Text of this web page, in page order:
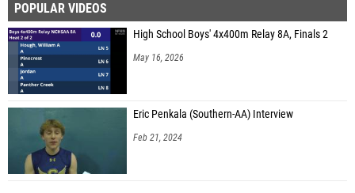
POPULAR VIDEOS
High School Boys' 4x400m Relay 8A, Finals 2
May 16, 2026
Eric Penkala (Southern-AA) Interview
Feb 21, 2024